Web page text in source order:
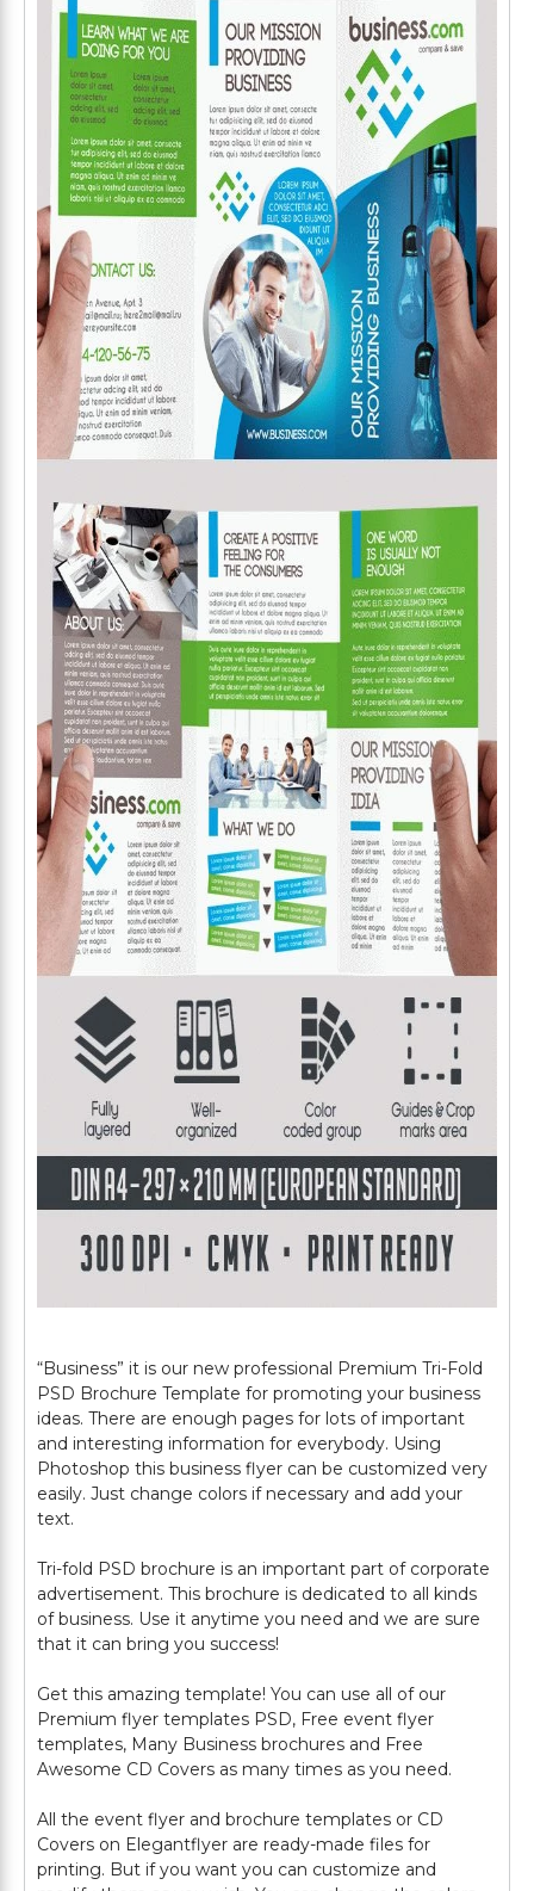
“Business” it is our new professional Premium Tri-Fold
PSD Brochure Template for promoting your business
ideas. There are enough pages for lots of important
and interesting information for everybody. Using
Photoshop this business flyer can be customized very
easily. Just change colors if necessary and add your
text.
Tri-fold PSD brochure is an important part of corporate
advertisement. This brochure is dedicated to all kinds
of business. Use it anytime you need and we are sure
that it can bring you success!
Get this amazing template! You can use all of our
Premium flyer templates PSD, Free event flyer
templates, Many Business brochures and Free
Awesome CD Covers as many times as you need.
All the event flyer and brochure templates or CD
Covers on Elegantflyer are ready-made files for
printing. But if you want you can customize and